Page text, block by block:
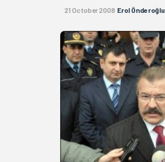
21 October 2008 Erol Önderoğlu